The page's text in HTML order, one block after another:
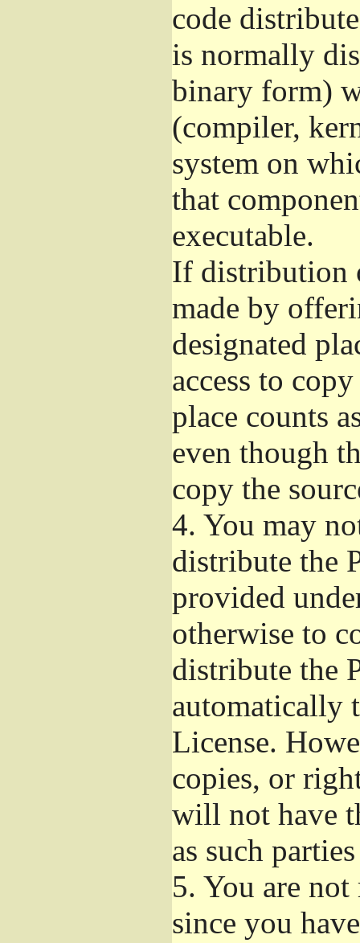
code
is normally
binary form)
(compiler,
system on
that
executable.
If distribution
made by
designated
access to
place counts
even though
copy the
4. You may
distribute the
provided
otherwise to
distribute the
automatically
License.
copies, or
will not have
as such
5. You are not
since you